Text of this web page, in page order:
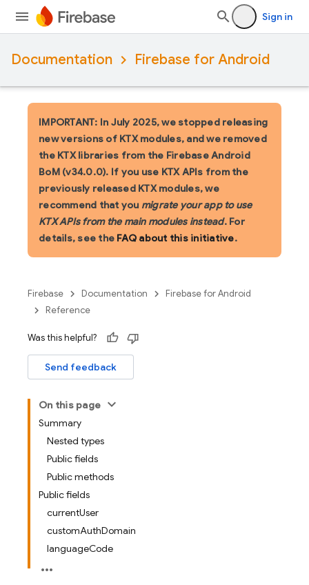
Sign in
Documentation Firebase for Android
IMPORTANT: In July 2025, we stopped releasing
new versions of KTX modules, and we removed
the KTX libraries from the Firebase Android
BoM (v34.0.0). If you use KTX APIs from the
previously released KTX modules, we
recommend that you migrate your app to use
KTX APIs from the main modules instead. For
details, see the FAQ about this initiative.
Firebase Documentation
Firebase for Android
Reference
Was this helpful?
Send feedback
On this page
Summary
Nested types
Public fields
Public methods
Public fields
currentUser
customAuthDomain
languageCode